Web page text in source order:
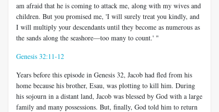
am afraid that he is coming to attack me, along with my wives and
children. But you promised me, 'I will surely treat you kindly, and
I will multiply your descendants until they become as numerous as
the sands along the seashore—too many to count.' "
Genesis 32:11-12
Years before this episode in Genesis 32, Jacob had fled from his
home because his brother, Esau, was plotting to kill him. During
his sojourn in a distant land, Jacob was blessed by God with a large
family and many possessions. But, finally, God told him to return